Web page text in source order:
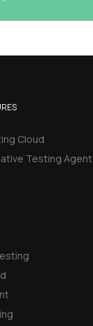
Cloud
Testing Agent